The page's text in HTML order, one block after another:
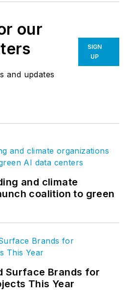
our
and updates
SIGN
UP
and climate
coalition to green
Surface Brands for
This Year